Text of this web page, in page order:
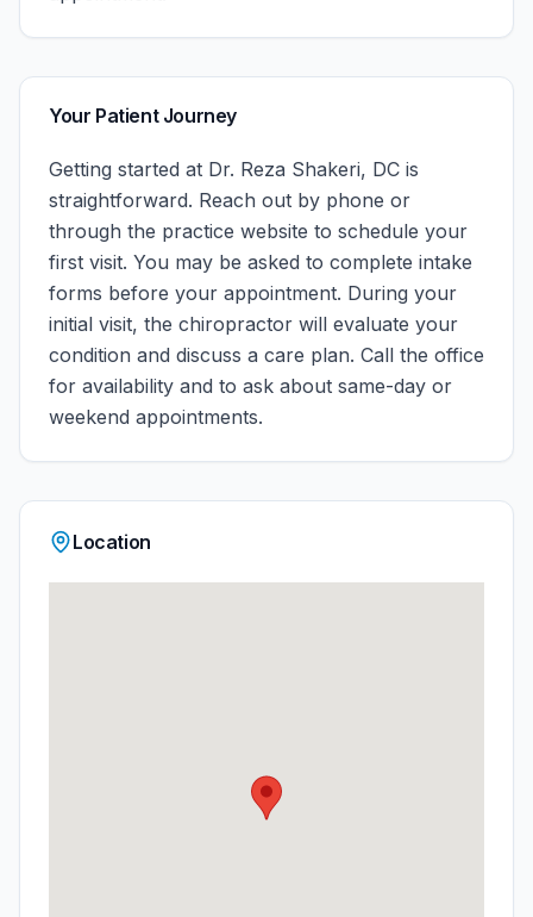
Your Patient Journey
Getting started at Dr. Reza Shakeri, DC is
straightforward. Reach out by phone or
through the practice website to schedule your
first visit. You may be asked to complete intake
forms before your appointment. During your
initial visit, the chiropractor will evaluate your
condition and discuss a care plan. Call the office
for availability and to ask about same-day or
weekend appointments.
Location